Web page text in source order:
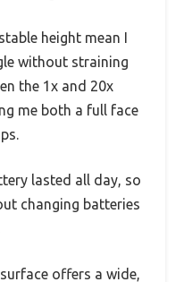
height mean I
without straining
the 1x and 20x
me both a full face
lasted all day, so
changing batteries
offers a wide,